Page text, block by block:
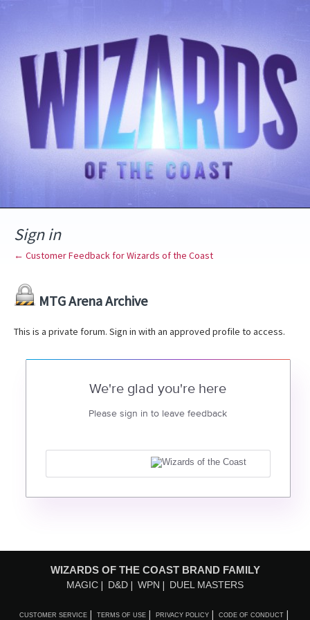
Sign in
← Customer Feedback for Wizards of the Coast
MTG Arena Archive
This is a private forum. Sign in with an approved profile to access.
We're glad you're here
Please sign in to leave feedback
WIZARDS OF THE COAST BRAND FAMILY
MAGIC D&D WPN DUEL MASTERS
CUSTOMER SERVICE TERMS OF USE PRIVACY POLICY CODE OF CONDUCT